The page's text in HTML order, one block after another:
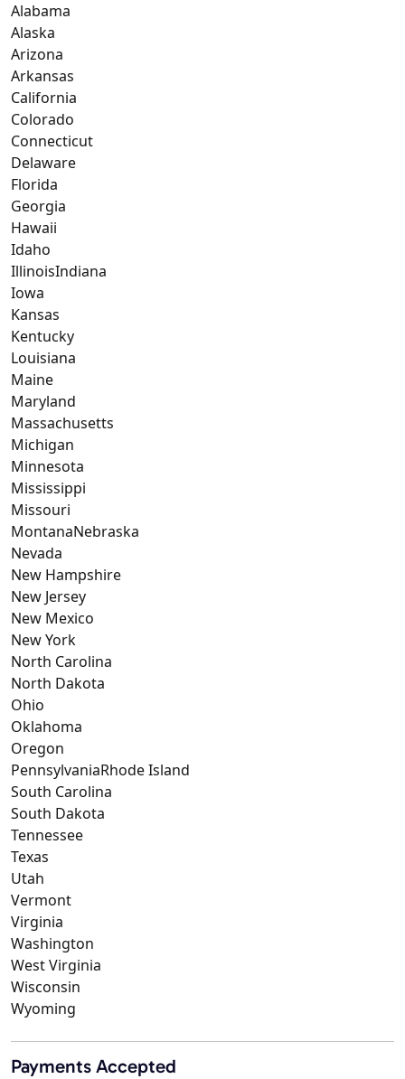
Alabama
Alaska
Arizona
Arkansas
California
Colorado
Connecticut
Delaware
Florida
Georgia
Hawaii
Idaho
IllinoisIndiana
Iowa
Kansas
Kentucky
Louisiana
Maine
Maryland
Massachusetts
Michigan
Minnesota
Mississippi
Missouri
MontanaNebraska
Nevada
New Hampshire
New Jersey
New Mexico
New York
North Carolina
North Dakota
Ohio
Oklahoma
Oregon
PennsylvaniaRhode Island
South Carolina
South Dakota
Tennessee
Texas
Utah
Vermont
Virginia
Washington
West Virginia
Wisconsin
Wyoming
Payments Accepted